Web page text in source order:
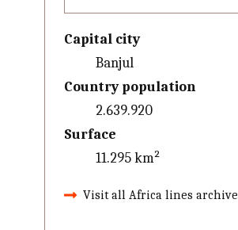
Capital city
Banjul
Country population
2.639.920
Surface
11.295 km²
Visit all Africa lines archive